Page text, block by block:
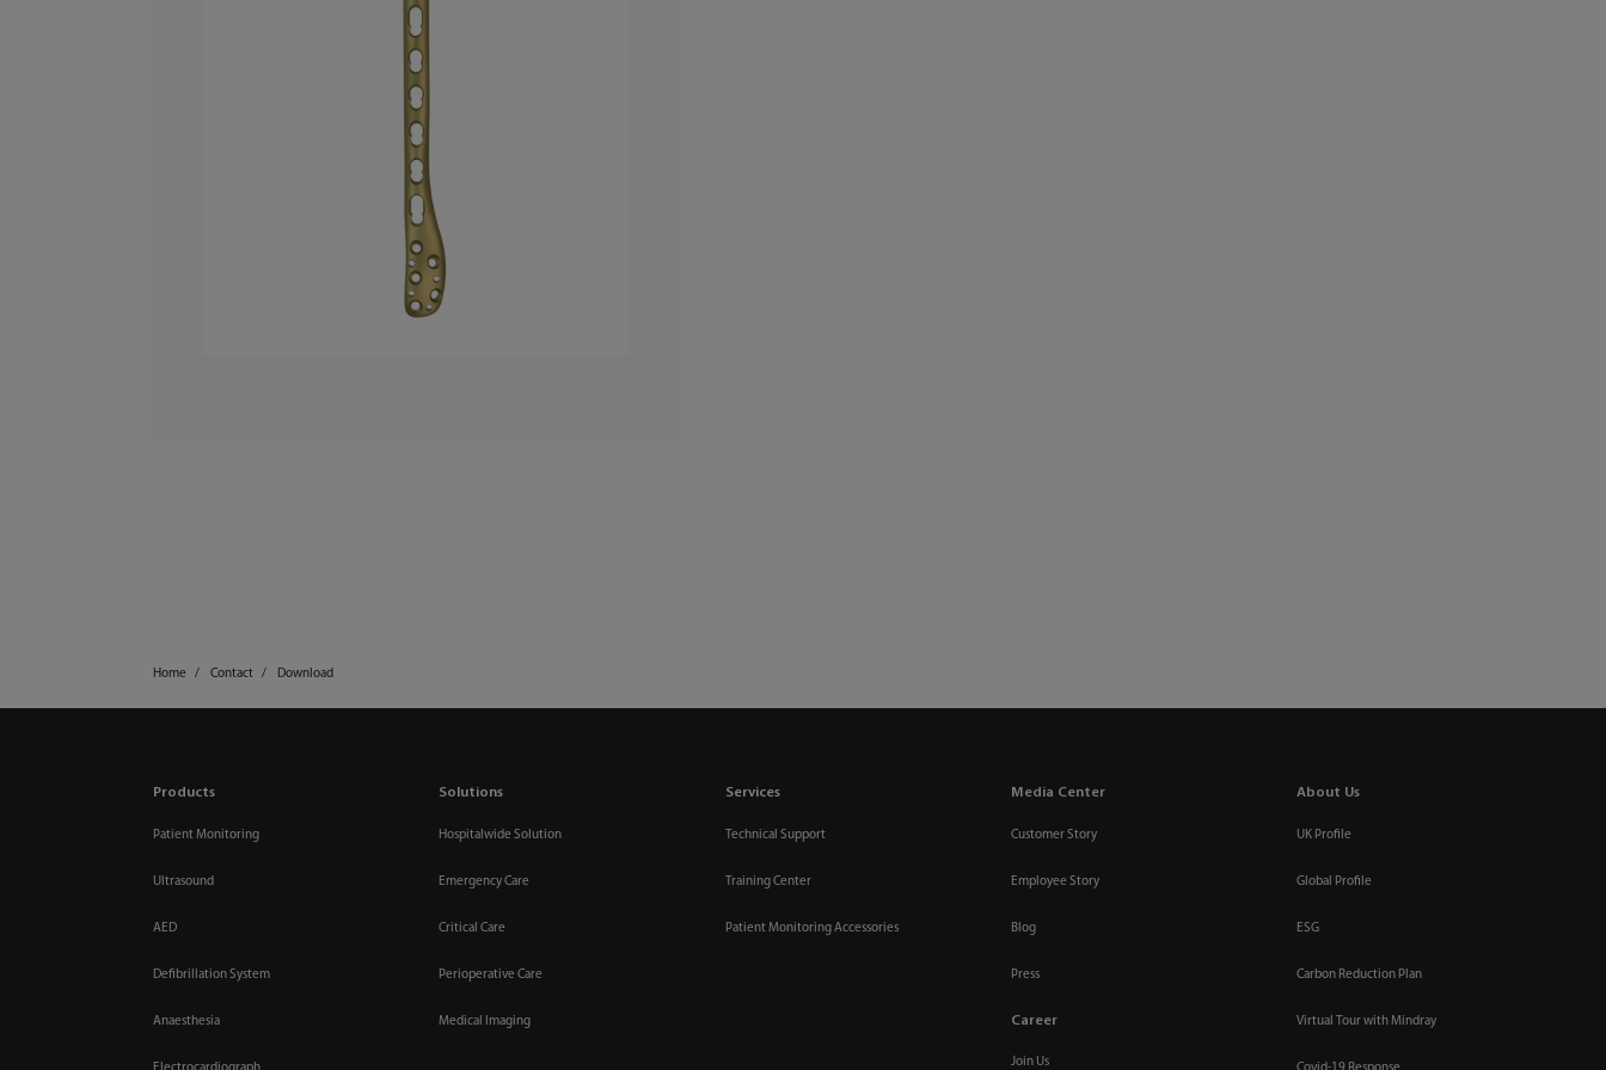
Home Contact Download
Products
Patient Monitoring
Ultrasound
AED
Defibrillation System
Anaesthesia
Solutions
Hospitalwide Solution
Emergency Care
Critical Care
Perioperative Care
Medical Imaging
Services
Technical Support
Training Center
Patient Monitoring Accessories
Media Center
Customer Story
Employee Story
Blog
Press
Career
Join Us
About Us
UK Profile
Global Profile
ESG
Carbon Reduction Plan
Virtual Tour with Mindray